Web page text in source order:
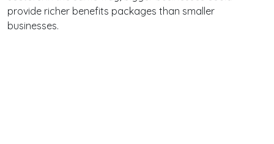
provide richer benefits packages than smaller
businesses.